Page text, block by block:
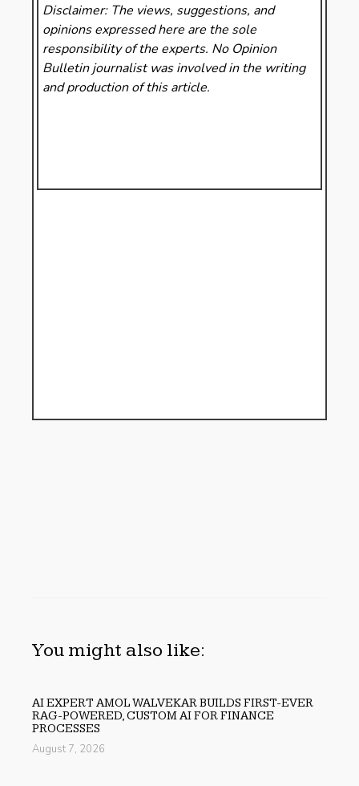
Disclaimer: The views, suggestions, and
opinions expressed here are the sole
responsibility of the experts. No Opinion
Bulletinjournalist was involved in the writing
and production of this article.
You might also like:
AI EXPERT AMOL WALVEKAR BUILDS FIRST-EVER
RAG-POWERED, CUSTOM AI FOR FINANCE
PROCESSES
August 7, 2026